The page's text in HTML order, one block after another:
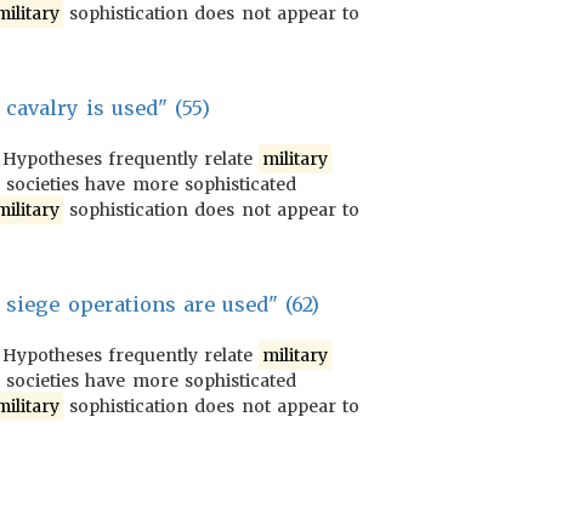
sophistication does not appear to
is used" (55)
frequently relate military
have more sophisticated
sophistication does not appear to
operations are used" (62)
frequently relate military
have more sophisticated
sophistication does not appear to